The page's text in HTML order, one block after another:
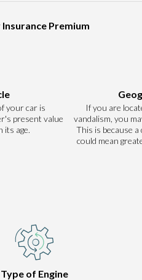
Premium
your car is
present value
its age.
If you are
vandalism, you
This is because
could mean
Type of Engine
Authentication